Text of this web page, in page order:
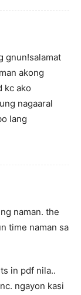
gnun!salamat
akong
kc ako
nagaaral
lang
naman. the
time naman sa
in pdf nila..
ngayon kasi